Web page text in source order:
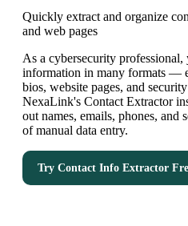
Quickly extract and organize
and web pages
As a cybersecurity professional,
information in many formats —
bios, website pages, and
NexaLink's Contact Extractor
out names, emails, phones, and
of manual data entry.
Try Contact Info Extractor